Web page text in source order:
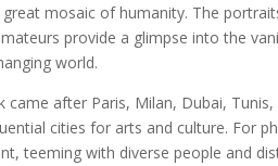
mosaic of humanity. The
provide a glimpse into the
world.
came after Paris, Milan, Dubai,
cities for arts and culture. For
teeming with diverse people and